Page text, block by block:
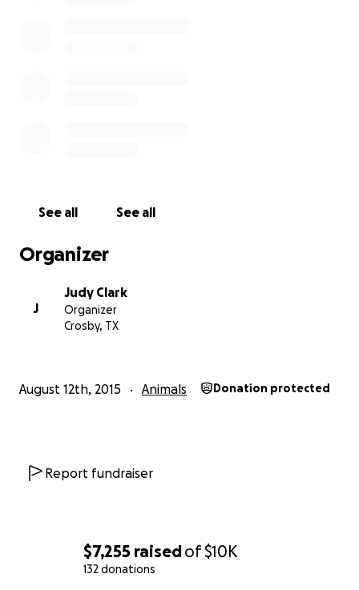
$7,255 raisedof$10K
132 donations
See all See all
Organizer
J
Judy Clark
Organizer
Crosby, TX
August 12th, 2015 Animals Donation protected
Report fundraiser